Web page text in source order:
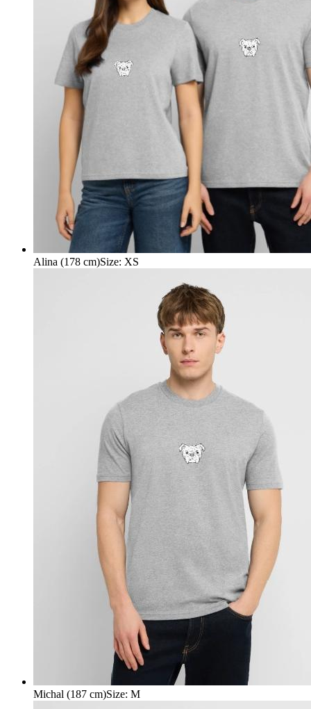
Alina (178 cm)Size: XS
Michal (187 cm)Size: M